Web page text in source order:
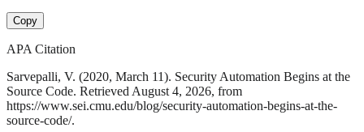
Copy
APA Citation
Sarvepalli, V. (2020, March 11). Security Automation Begins at the
Source Code. Retrieved August 4, 2026, from
https://www.sei.cmu.edu/blog/security-automation-begins-at-the-
source-code/.